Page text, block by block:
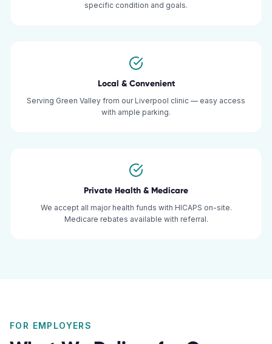
specific condition and goals.
Local & Convenient
Serving Green Valley from our Liverpool clinic — easy access
with ample parking.
Private Health & Medicare
We accept all major health funds with HICAPS on-site.
Medicare rebates available with referral.
FOR EMPLOYERS